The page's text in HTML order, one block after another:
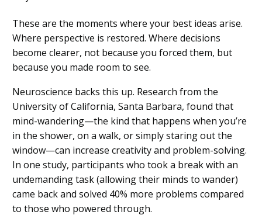
These are the moments where your best ideas arise.
Where perspective is restored. Where decisions
become clearer, not because you forced them, but
because you made room to see.
Neuroscience backs this up. Research from the
University of California, Santa Barbara, found that
mind-wandering—the kind that happens when you’re
in the shower, on a walk, or simply staring out the
window—can increase creativity and problem-solving.
In one study, participants who took a break with an
undemanding task (allowing their minds to wander)
came back and solved 40% more problems compared
to those who powered through.